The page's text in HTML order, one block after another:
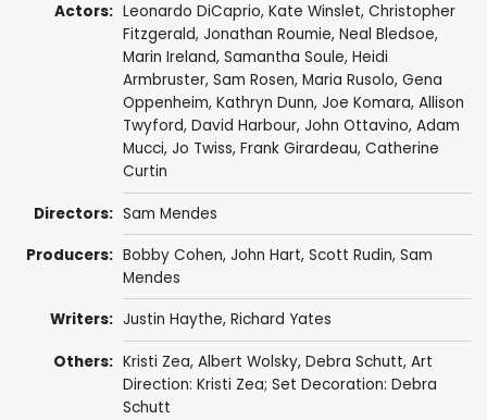
Actors: Leonardo DiCaprio, Kate Winslet, Christopher
Fitzgerald, Jonathan Roumie, Neal Bledsoe,
Marin Ireland, Samantha Soule, Heidi
Armbruster, Sam Rosen, Maria Rusolo, Gena
Oppenheim, Kathryn Dunn, Joe Komara, Allison
Twyford, David Harbour, John Ottavino, Adam
Mucci, Jo Twiss, Frank Girardeau, Catherine
Curtin
Directors: Sam Mendes
Producers: Bobby Cohen, John Hart, Scott Rudin, Sam
Mendes
Writers: Justin Haythe, Richard Yates
Others: Kristi Zea, Albert Wolsky, Debra Schutt, Art
Direction: Kristi Zea; Set Decoration: Debra
Schutt